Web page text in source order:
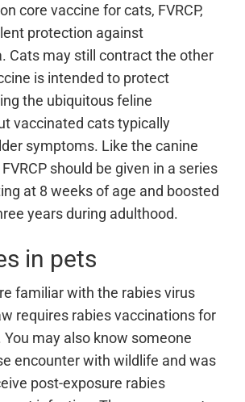
core vaccine for cats, FVRCP,
protection against
Cats may still contract the other
is intended to protect
the ubiquitous feline
vaccinated cats typically
symptoms. Like the canine
should be given in a series
at 8 weeks of age and boosted
years during adulthood.
in pets
familiar with the rabies virus
requires rabies vaccinations for
may also know someone
encounter with wildlife and was
post-exposure rabies